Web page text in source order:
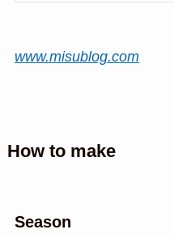
www.misublog.com
How to make
Season